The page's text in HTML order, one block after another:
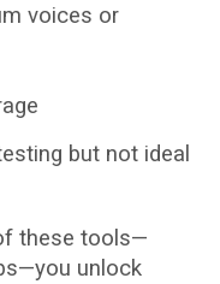
voices or
but not ideal
these tools—
unlock